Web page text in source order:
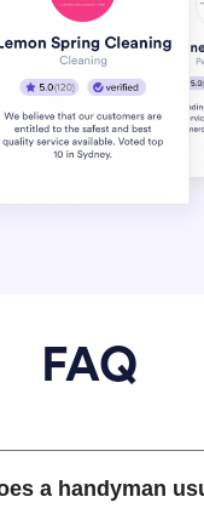
FAQ
a handyman